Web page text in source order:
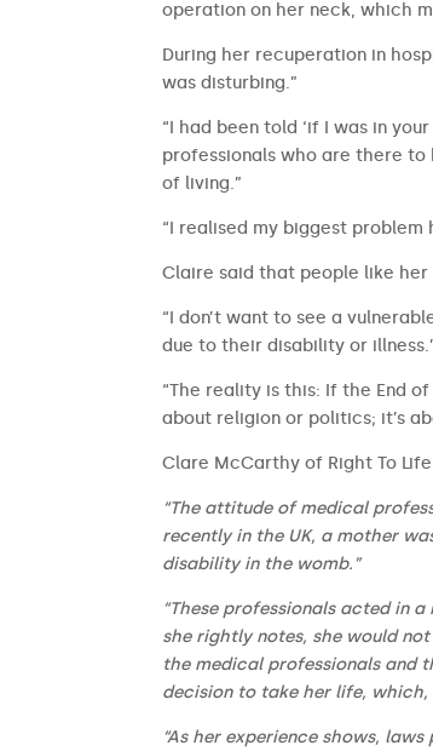
operation on her neck, which
During her recuperation in
was disturbing.”
“I had been told ‘if I was in
professionals who are there to
of living.”
“I realised my biggest
Claire said that people like her
“I don’t want to see a
due to their disability or
“The reality is this: If the End
about religion or politics; it’s
Clare McCarthy of Right To
“The attitude of medical
recently in the UK, a mother
disability in the womb.”
“These professionals acted in
she rightly notes, she would
the medical professionals and
decision to take her life,
“As her experience shows,